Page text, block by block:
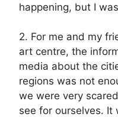
happening, but I
2. For me and my
art centre, the
media about the
regions was not
we were very
see for ourselves. It